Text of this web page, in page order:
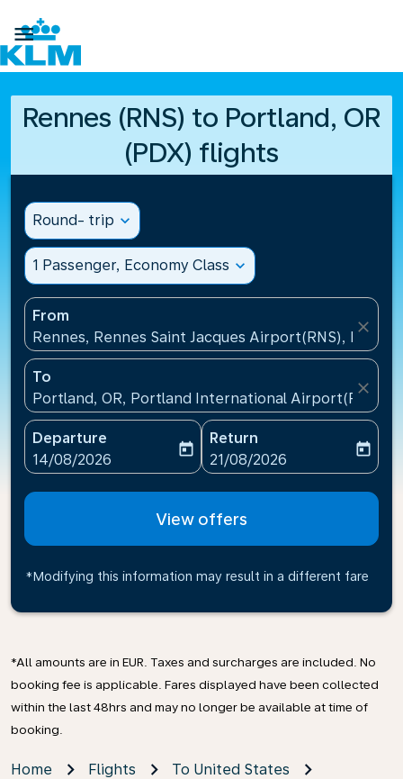

Rennes (RNS) to Portland, OR
(PDX) flights
Round- trip expand_more
1 Passenger, Economy Class expand_more
From
Rennes, Rennes Saint Jacques Airport(RNS), France
close
To
Portland, OR, Portland International Airport(PDX),
close
Departure
fc-booking-departure-date-aria-label
14/08/2026
today
Return
fc-booking-return-date-
21/08/2026
today
View offers
*Modifying this information may result in a different fare
*All amounts are in EUR. Taxes and surcharges are included. No
booking fee is applicable. Fares displayed have been collected
within the last 48hrs and may no longer be available at time of
booking.
Home Flights
To United States